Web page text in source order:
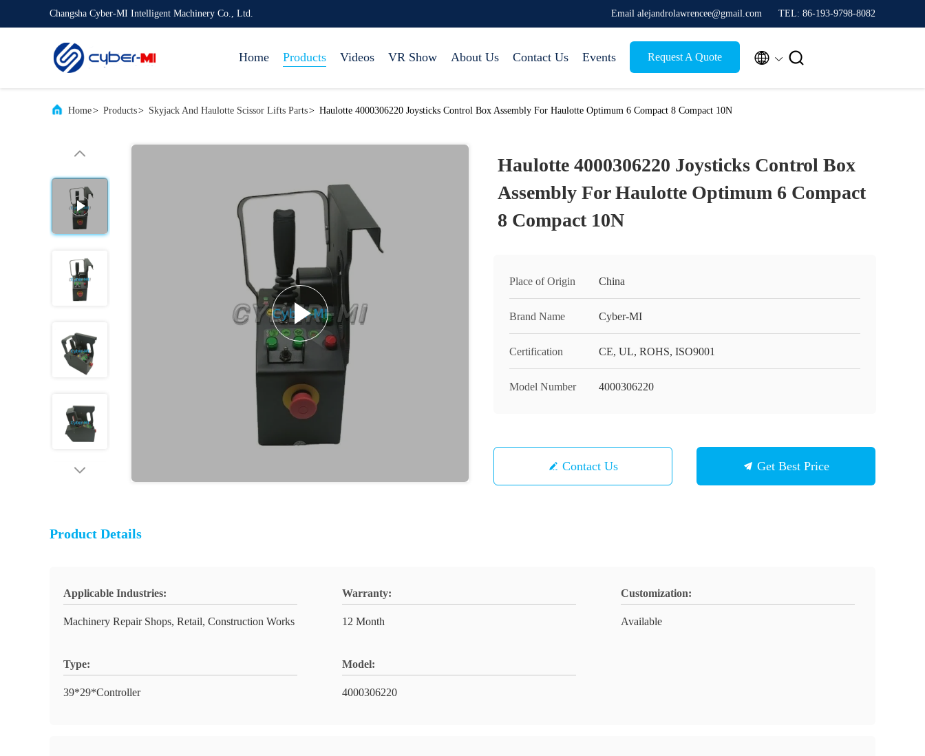
Changsha Cyber-MI Intelligent Machinery Co., Ltd. Email alejandrolawrencee@gmail.com TEL: 86-193-9798-8082
Home Products Videos VR Show About Us Contact Us Events Request A Quote  
Home> Products> Skyjack And Haulotte Scissor Lifts Parts> Haulotte 4000306220 Joysticks Control Box Assembly For Haulotte Optimum 6 Compact 8 Compact 10N
Haulotte 4000306220 Joysticks Control Box
Assembly For Haulotte Optimum 6 Compact
8 Compact 10N
Place of Origin China
Brand Name Cyber-MI
Certification CE, UL, ROHS, ISO9001
Model Number 4000306220
Contact Us Get Best Price
Product Details
Applicable Industries:
Machinery Repair Shops, Retail, Construction Works
Warranty:
12 Month
Customization:
Available
Type:
39*29*Controller
Model:
4000306220